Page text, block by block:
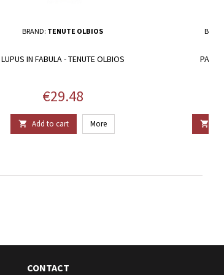
BRAND: TENUTE OLBIOS
LUPUS IN FABULA - TENUTE OLBIOS
Price
€29.48
 Add to cart More 
CONTACT